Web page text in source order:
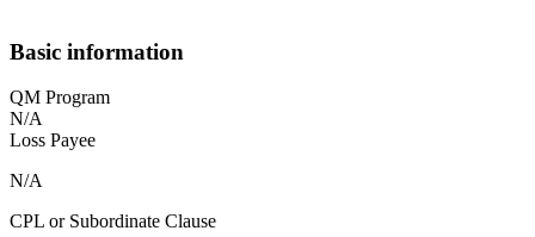
Basic information
QM Program
N/A
Loss Payee
N/A
CPL or Subordinate Clause